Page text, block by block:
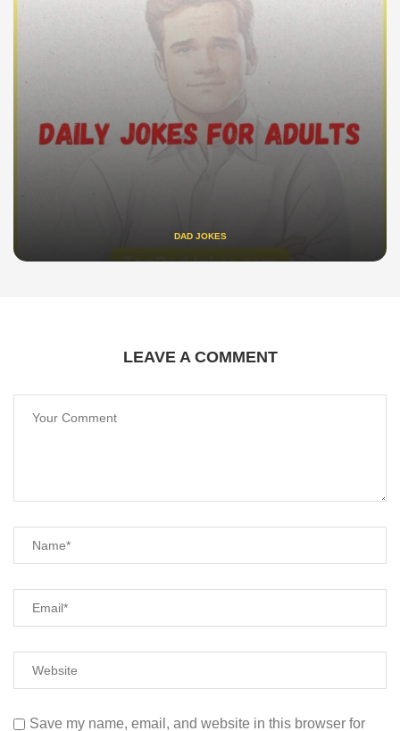
DAD JOKES
LEAVE A COMMENT
Save my name, email, and website in this browser for